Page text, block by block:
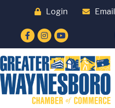
Login Email
Facebook
Instagram
YouTube